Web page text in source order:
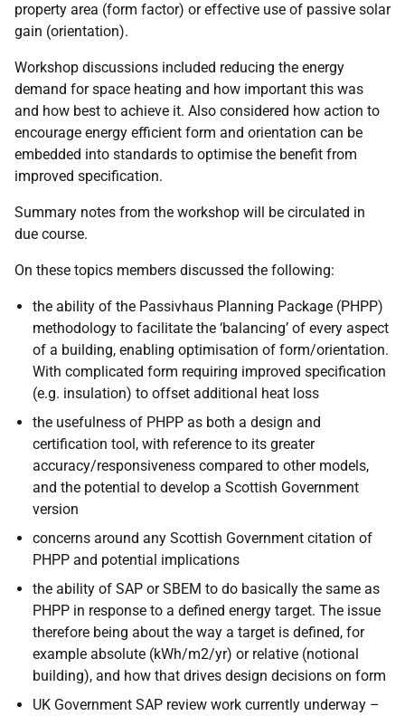
property area (form factor) or effective use of passive solar
gain (orientation).
Workshop discussions included reducing the energy
demand for space heating and how important this was
and how best to achieve it. Also considered how action to
encourage energy efficient form and orientation can be
embedded into standards to optimise the benefit from
improved specification.
Summary notes from the workshop will be circulated in
due course.
On these topics members discussed the following:
the ability of the Passivhaus Planning Package (PHPP)
methodology to facilitate the ‘balancing’ of every aspect
of a building, enabling optimisation of form/orientation.
With complicated form requiring improved specification
(e.g. insulation) to offset additional heat loss
the usefulness of PHPP as both a design and
certification tool, with reference to its greater
accuracy/responsiveness compared to other models,
and the potential to develop a Scottish Government
version
concerns around any Scottish Government citation of
PHPP and potential implications
the ability of SAP or SBEM to do basically the same as
PHPP in response to a defined energy target. The issue
therefore being about the way a target is defined, for
example absolute (kWh/m2/yr) or relative (notional
building), and how that drives design decisions on form
UK Government SAP review work currently underway –